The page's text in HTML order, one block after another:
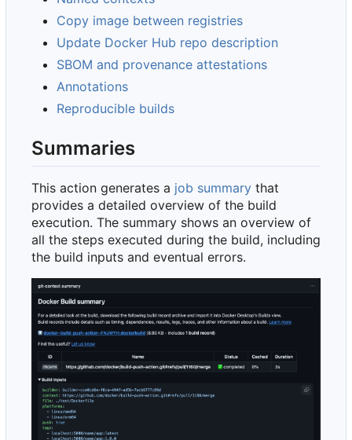
Copy image between registries
Update Docker Hub repo description
SBOM and provenance attestations
Annotations
Reproducible builds
Summaries
This action generates a job summary that
provides a detailed overview of the build
execution. The summary shows an overview of
all the steps executed during the build, including
the build inputs and eventual errors.